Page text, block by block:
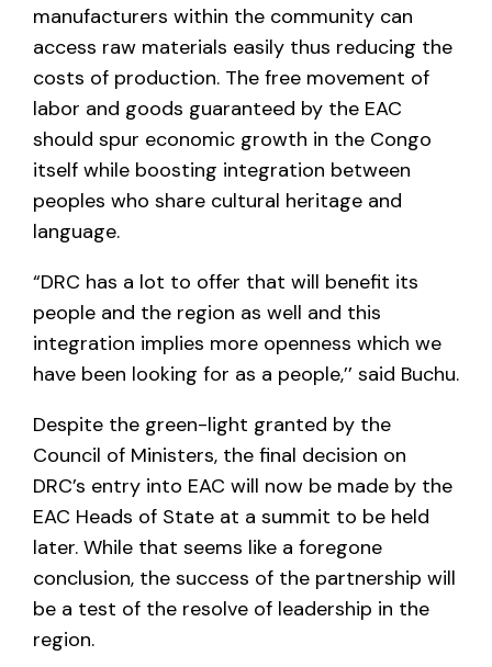
manufacturers within the community can
access raw materials easily thus reducing the
costs of production. The free movement of
labor and goods guaranteed by the EAC
should spur economic growth in the Congo
itself while boosting integration between
peoples who share cultural heritage and
language.
“DRC has a lot to offer that will benefit its
people and the region as well and this
integration implies more openness which we
have been looking for as a people,’’ said Buchu.
Despite the green-light granted by the
Council of Ministers, the final decision on
DRC’s entry into EAC will now be made by the
EAC Heads of State at a summit to be held
later. While that seems like a foregone
conclusion, the success of the partnership will
be a test of the resolve of leadership in the
region.